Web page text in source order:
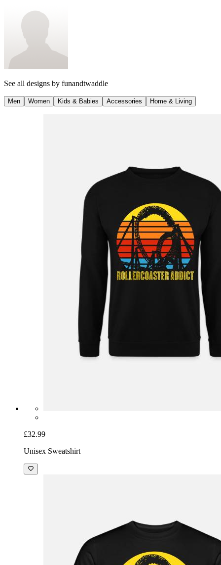
See all designs by funandtwaddle
Men Women Kids & Babies Accessories Home & Living
£32.99
Unisex Sweatshirt